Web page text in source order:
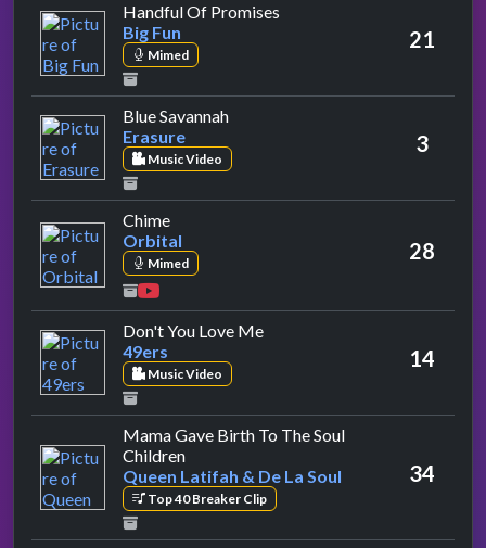
Handful Of Promises
Big Fun
Mimed
21
Blue Savannahby Erasure
Erasure
Music Video
3
Chimeby Orbital
Orbital
Mimed 28
Don't You Love Meby 49ers
49ers
Music Video
14
Mama Gave Birth To The Soul
Childrenby Queen Latifah & De La Soul
Queen Latifah & De La Soul
Top 40 Breaker Clip
34